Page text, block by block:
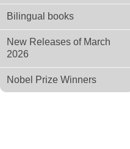
Bilingual books
New Releases of March
2026
Nobel Prize Winners